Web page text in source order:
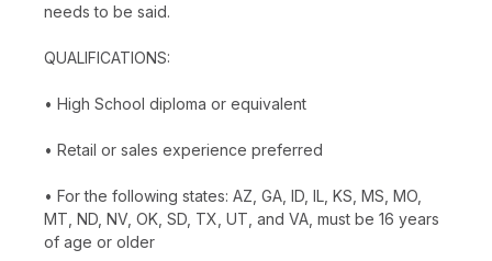
needs to be said.
QUALIFICATIONS:
• High School diploma or equivalent
• Retail or sales experience preferred
• For the following states: AZ, GA, ID, IL, KS, MS, MO,
MT, ND, NV, OK, SD, TX, UT, and VA, must be 16 years
of age or older